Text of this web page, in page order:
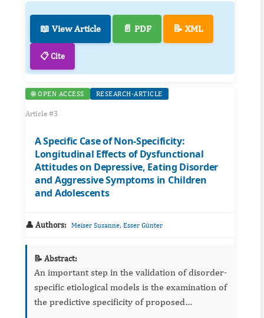
📖 View Article 📄 PDF 📝 XML
📋 Cite
🌐 OPEN ACCESS RESEARCH-ARTICLE
Article #3
A Specific Case of Non-Specificity:
Longitudinal Effects of Dysfunctional
Attitudes on Depressive, Eating Disorder
and Aggressive Symptoms in Children
and Adolescents
👤 Authors: Meiser Susanne, Esser Günter
📝 Abstract:
An important step in the validation of disorder-
specific etiological models is the examination of
the predictive specificity of proposed